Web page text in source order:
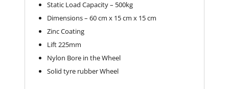
Static Load Capacity – 500kg
Dimensions – 60 cm x 15 cm x 15 cm
Zinc Coating
Lift 225mm
Nylon Bore in the Wheel
Solid tyre rubber Wheel